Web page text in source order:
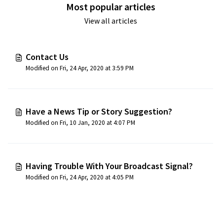
Most popular articles
View all articles
Contact Us
Modified on Fri, 24 Apr, 2020 at 3:59 PM
Have a News Tip or Story Suggestion?
Modified on Fri, 10 Jan, 2020 at 4:07 PM
Having Trouble With Your Broadcast Signal?
Modified on Fri, 24 Apr, 2020 at 4:05 PM